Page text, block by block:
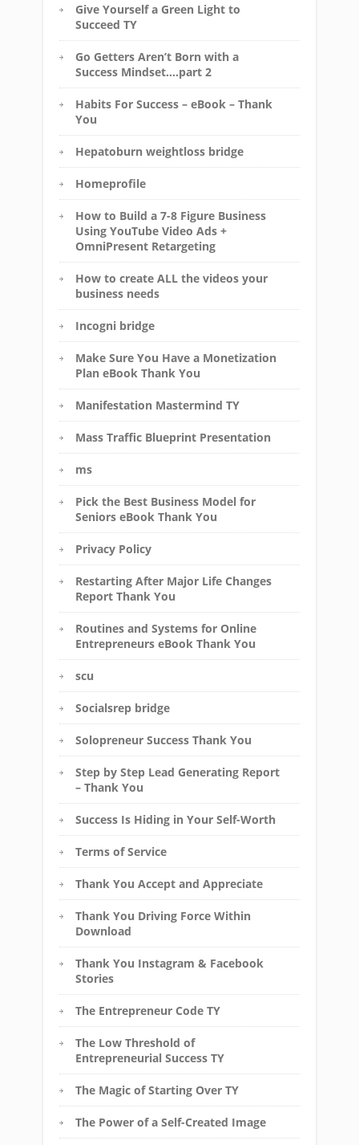
Give Yourself a Green Light to
Succeed TY
Go Getters Aren’t Born with a
Success Mindset….part 2
Habits For Success – eBook – Thank
You
Hepatoburn weightloss bridge
Homeprofile
How to Build a 7-8 Figure Business
Using YouTube Video Ads +
OmniPresent Retargeting
How to create ALL the videos your
business needs
Incogni bridge
Make Sure You Have a Monetization
Plan eBook Thank You
Manifestation Mastermind TY
Mass Traffic Blueprint Presentation
ms
Pick the Best Business Model for
Seniors eBook Thank You
Privacy Policy
Restarting After Major Life Changes
Report Thank You
Routines and Systems for Online
Entrepreneurs eBook Thank You
scu
Socialsrep bridge
Solopreneur Success Thank You
Step by Step Lead Generating Report
– Thank You
Success Is Hiding in Your Self-Worth
Terms of Service
Thank You Accept and Appreciate
Thank You Driving Force Within
Download
Thank You Instagram & Facebook
Stories
The Entrepreneur Code TY
The Low Threshold of
Entrepreneurial Success TY
The Magic of Starting Over TY
The Power of a Self-Created Image